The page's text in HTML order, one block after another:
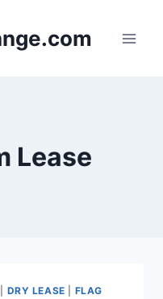
Lease
DRY LEASE
FLAG